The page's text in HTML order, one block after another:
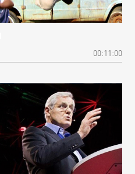
00:11:00